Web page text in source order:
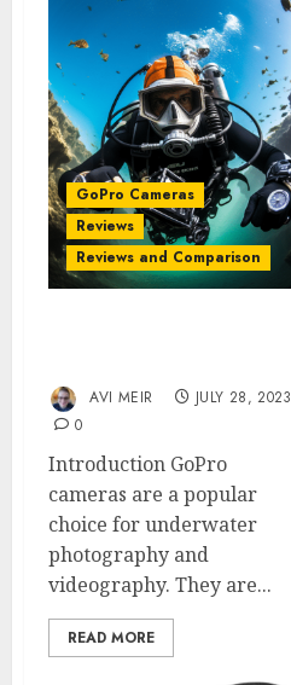
GoPro Cameras
Reviews
Reviews and Comparison
AVI MEIR
JULY 28, 2023
0
Introduction GoPro
cameras are a popular
choice for underwater
photography and
videography. They are...
READ MORE